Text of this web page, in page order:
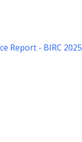
Report - BIRC 2025